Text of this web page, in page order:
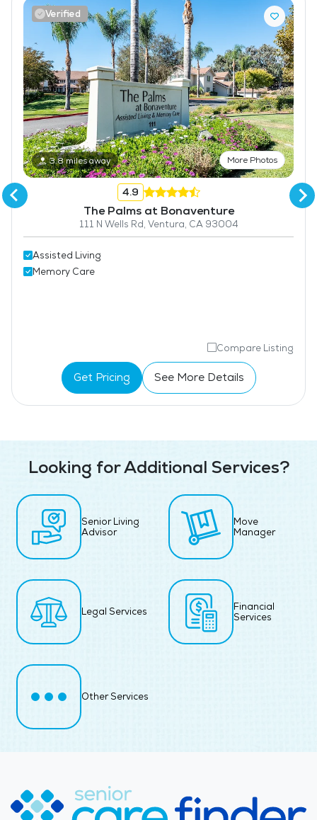
Bar
Coffee Shop
Fitness Center
Verified
3.8 miles away More Photos
4.9
The Palms at Bonaventure
111 N Wells Rd, Ventura, CA 93004
Assisted Living
Memory Care
Compare Listing
Get Pricing See More Details
Looking for Additional Services?
Senior Living
Advisor
Move
Manager
Legal Services
Financial
Services
Other Services